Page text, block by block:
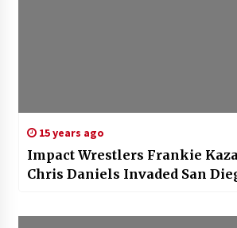
15 years ago
Impact Wrestlers Frankie
Chris Daniels Invaded San